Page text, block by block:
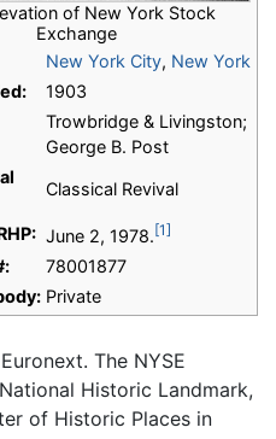
of New York Stock
Exchange
New York City, New York
1903
Trowbridge & Livingston;
George B. Post
Classical Revival
June 2, 1978.[1]
78001877
Private
The NYSE
Historic Landmark,
of Historic Places in